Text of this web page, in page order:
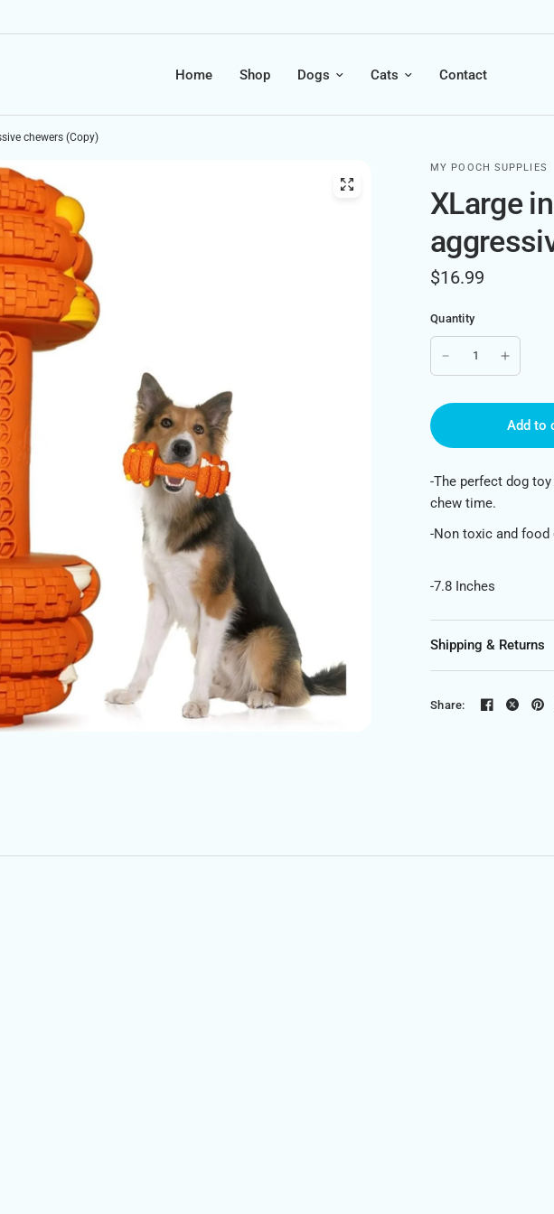
Home Shop Dogs Cats Contact
chewers (Copy)
MY POOCH SUPPLIES
XLarge
$16.99
Quantity
Add to
-The perfect dog
chew time.
-Non toxic and food
-7.8 Inches
Shipping & Returns
Share: